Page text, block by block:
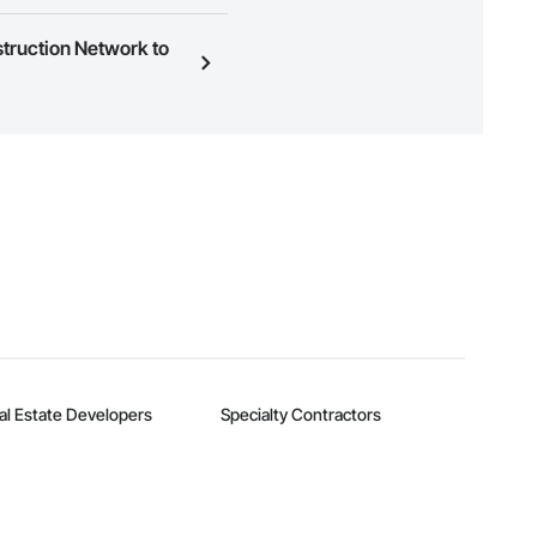
Network to
Estate Developers Specialty Contractors